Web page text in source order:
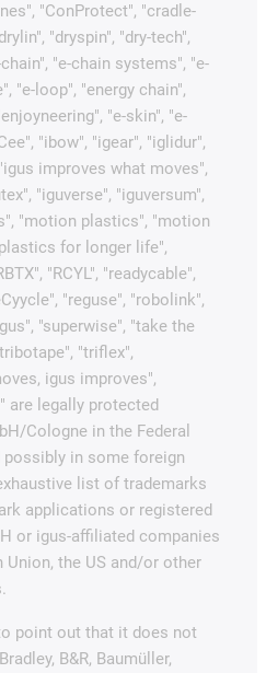
"ConProtect", "cradle-
"dryspin", "dry-tech",
"e-chain systems", "e-
"e-loop", "energy chain",
"e-skin", "e-
"ibow", "igear", "iglidur",
improves what moves",
"iguverse", "iguversum",
"motion plastics", "motion
for longer life",
"RCYL", "readycable",
"reguse", "robolink",
"superwise", "take the
"triflex",
igus improves",
are legally protected
Cologne in the Federal
possibly in some foreign
list of trademarks
applications or registered
or igus-affiliated companies
Union, the US and/or other
point out that it does not
B&R, Baumüller,